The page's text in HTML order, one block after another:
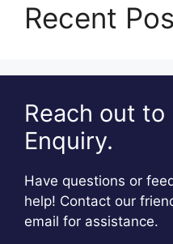
Recent
Reach out to
Enquiry.
Have questions or
help! Contact our
email for assistance.